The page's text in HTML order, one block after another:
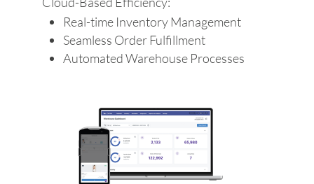
Real-time Inventory Management
Seamless Order Fulfillment
Automated Warehouse Processes